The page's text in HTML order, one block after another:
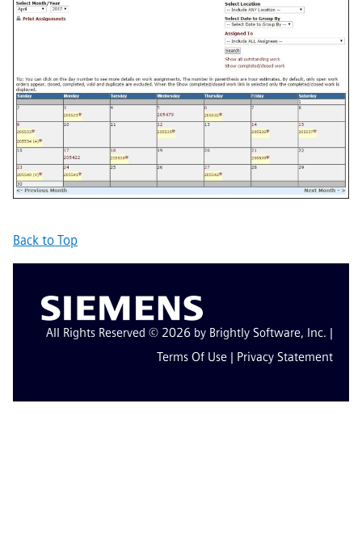
Back to Top
All Rights Reserved © 2026 by Brightly Software, Inc. |
Terms Of Use | Privacy Statement